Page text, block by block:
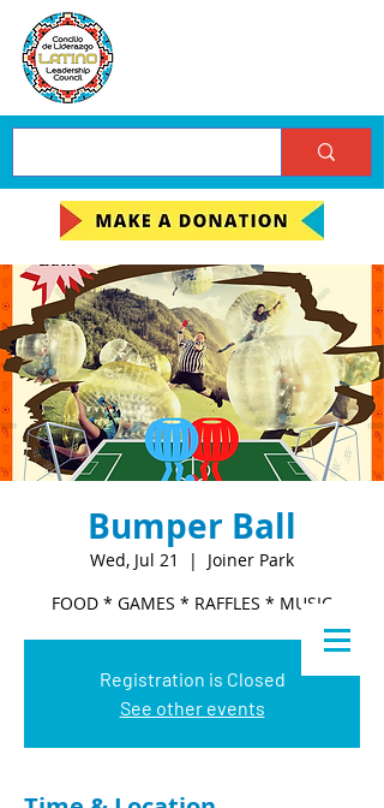
Bumper Ball
Wed, Jul 21
  |
Joiner Park
FOOD * GAMES * RAFFLES * MUSIC
Registration is Closed
See other events